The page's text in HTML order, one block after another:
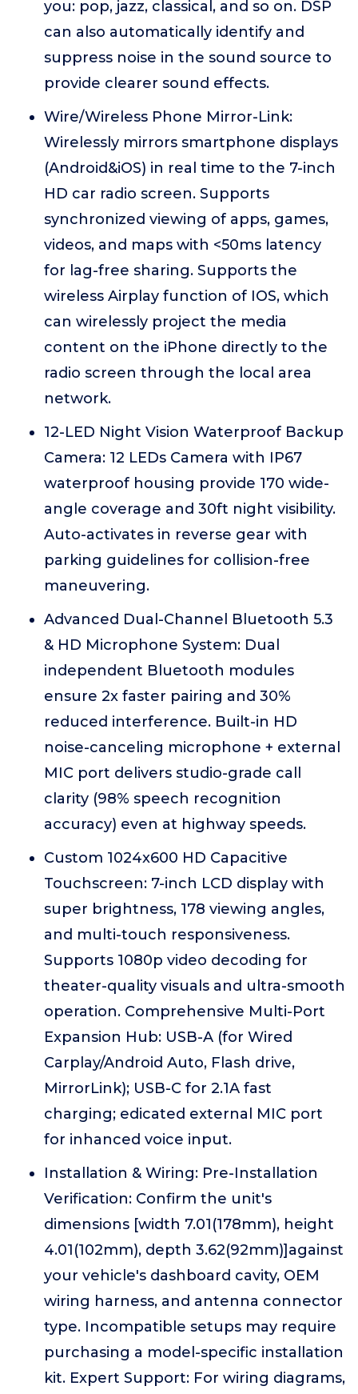
you: pop, jazz, classical, and so on. DSP
can also automatically identify and
suppress noise in the sound source to
provide clearer sound effects.
Wire/Wireless Phone Mirror-Link:
Wirelessly mirrors smartphone displays
(Android&iOS) in real time to the 7-inch
HD car radio screen. Supports
synchronized viewing of apps, games,
videos, and maps with <50ms latency
for lag-free sharing. Supports the
wireless Airplay function of IOS, which
can wirelessly project the media
content on the iPhone directly to the
radio screen through the local area
network.
12-LED Night Vision Waterproof Backup
Camera: 12 LEDs Camera with IP67
waterproof housing provide 170 wide-
angle coverage and 30ft night visibility.
Auto-activates in reverse gear with
parking guidelines for collision-free
maneuvering.
Advanced Dual-Channel Bluetooth 5.3
& HD Microphone System: Dual
independent Bluetooth modules
ensure 2x faster pairing and 30%
reduced interference. Built-in HD
noise-canceling microphone + external
MIC port delivers studio-grade call
clarity (98% speech recognition
accuracy) even at highway speeds.
Custom 1024x600 HD Capacitive
Touchscreen: 7-inch LCD display with
super brightness, 178 viewing angles,
and multi-touch responsiveness.
Supports 1080p video decoding for
theater-quality visuals and ultra-smooth
operation. Comprehensive Multi-Port
Expansion Hub: USB-A (for Wired
Carplay/Android Auto, Flash drive,
MirrorLink); USB-C for 2.1A fast
charging; edicated external MIC port
for inhanced voice input.
Installation & Wiring: Pre-Installation
Verification: Confirm the unit's
dimensions [width 7.01(178mm), height
4.01(102mm), depth 3.62(92mm)]against
your vehicle's dashboard cavity, OEM
wiring harness, and antenna connector
type. Incompatible setups may require
purchasing a model-specific installation
kit. Expert Support: For wiring diagrams,